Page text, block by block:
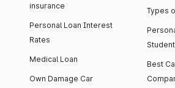
insurance
Personal Loan Interest
Rates
Medical Loan
Own Damage Car
Types
Best